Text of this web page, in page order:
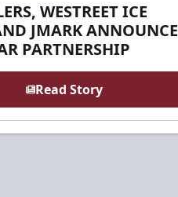
WESTREET ICE
JMARK ANNOUNCE
PARTNERSHIP
Read Story